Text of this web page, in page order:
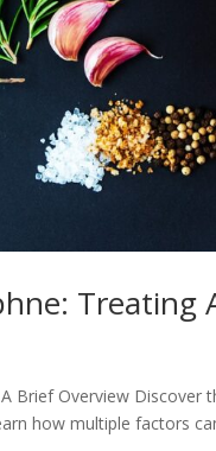
Treating
Brief Overview
how multiple factors